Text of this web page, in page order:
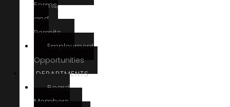
Forms,
and
Permits
Employment
Opportunities
DEPARTMENTS
Board
Members